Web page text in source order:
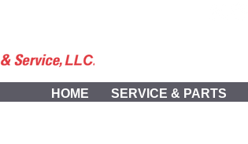
HOME SERVICE & PARTS